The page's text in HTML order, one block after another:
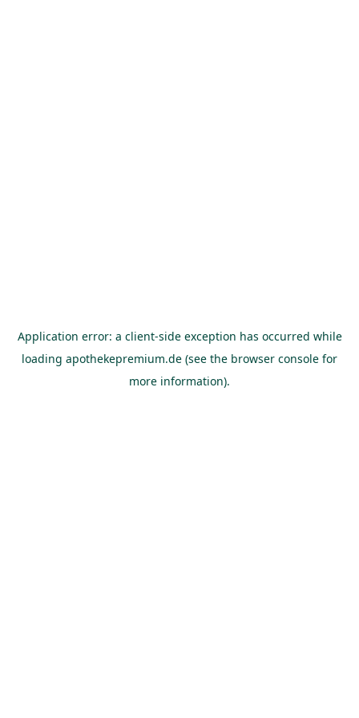
Application error: a client-side exception has occurred while
loading apothekepremium.de (see the browser console for
more information).